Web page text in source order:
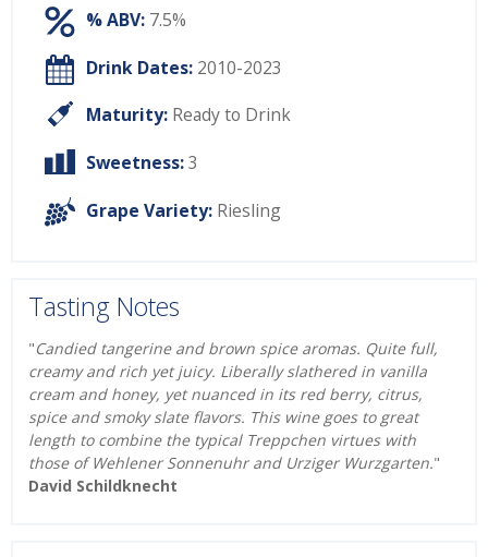
% ABV: 7.5%
Drink Dates: 2010-2023
Maturity: Ready to Drink
Sweetness:3
Grape Variety: Riesling
Tasting Notes
"Candied tangerine and brown spice aromas. Quite full,
creamy and rich yet juicy. Liberally slathered in vanilla
cream and honey, yet nuanced in its red berry, citrus,
spice and smoky slate flavors. This wine goes to great
length to combine the typical Treppchen virtues with
those of Wehlener Sonnenuhr and Urziger Wurzgarten."
David Schildknecht